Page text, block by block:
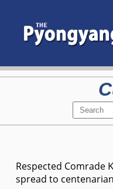
Respected Comrade
spread to centenarian